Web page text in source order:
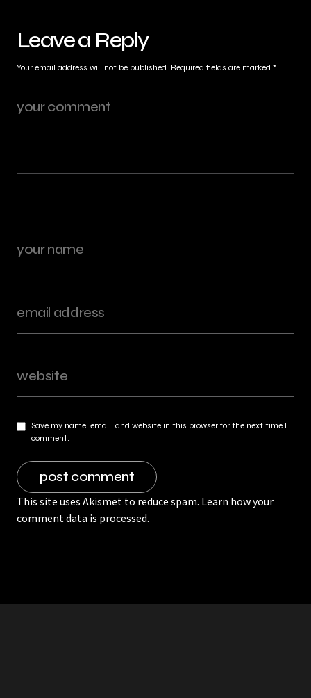
Leave a Reply
Your email address will not be published. Required fields are marked *
Save my name, email, and website in this browser for the next time I
comment.
This site uses Akismet to reduce spam. Learn how your
comment data is processed.